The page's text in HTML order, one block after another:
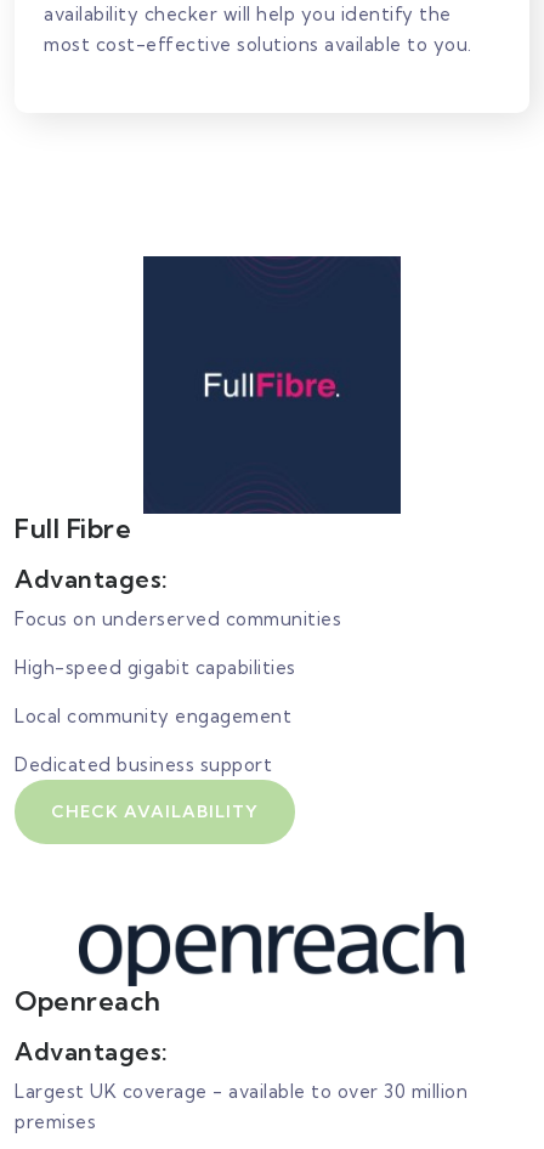
availability checker will help you identify the
most cost-effective solutions available to you.
Full Fibre
Advantages:
Focus on underserved communities
High-speed gigabit capabilities
Local community engagement
Dedicated business support
CHECK AVAILABILITY
Openreach
Advantages:
Largest UK coverage - available to over 30 million
premises